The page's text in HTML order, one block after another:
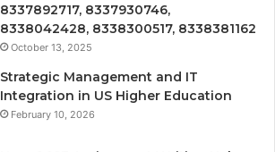
8337892717, 8337930746,
8338042428, 8338300517, 8338381162
October 13, 2025
Strategic Management and IT
Integration in US Higher Education
February 10, 2026